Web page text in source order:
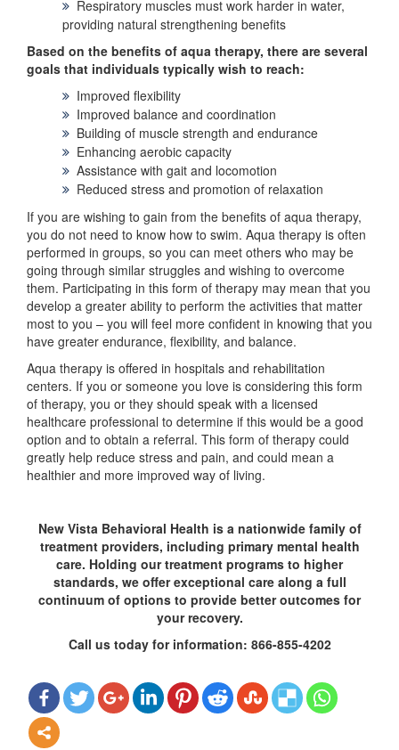
Respiratory muscles must work harder in water,
providing natural strengthening benefits
Based on the benefits of aqua therapy, there are several
goals that individuals typically wish to reach:
Improved flexibility
Improved balance and coordination
Building of muscle strength and endurance
Enhancing aerobic capacity
Assistance with gait and locomotion
Reduced stress and promotion of relaxation
If you are wishing to gain from the benefits of aqua therapy,
you do not need to know how to swim. Aqua therapy is often
performed in groups, so you can meet others who may be
going through similar struggles and wishing to overcome
them. Participating in this form of therapy may mean that you
develop a greater ability to perform the activities that matter
most to you – you will feel more confident in knowing that you
have greater endurance, flexibility, and balance.
Aqua therapy is offered in hospitals and rehabilitation
centers. If you or someone you love is considering this form
of therapy, you or they should speak with a licensed
healthcare professional to determine if this would be a good
option and to obtain a referral. This form of therapy could
greatly help reduce stress and pain, and could mean a
healthier and more improved way of living.
New Vista Behavioral Health is a nationwide family of
treatment providers, including primary mental health
care. Holding our treatment programs to higher
standards, we offer exceptional care along a full
continuum of options to provide better outcomes for
your recovery.
Call us today for information: 866-855-4202